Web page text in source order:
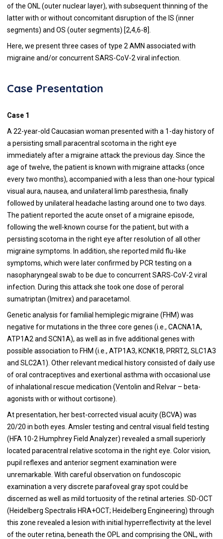
of the ONL (outer nuclear layer), with subsequent thinning of the
latter with or without concomitant disruption of the IS (inner
segments) and OS (outer segments) [2,4,6-8].
Here, we present three cases of type 2 AMN associated with
migraine and/or concurrent SARS-CoV-2 viral infection.
Case Presentation
Case 1
A 22-year-old Caucasian woman presented with a 1-day history of
a persisting small paracentral scotoma in the right eye
immediately after a migraine attack the previous day. Since the
age of twelve, the patient is known with migraine attacks (once
every two months), accompanied with a less than one-hour typical
visual aura, nausea, and unilateral limb paresthesia, finally
followed by unilateral headache lasting around one to two days.
The patient reported the acute onset of a migraine episode,
following the well-known course for the patient, but with a
persisting scotoma in the right eye after resolution of all other
migraine symptoms. In addition, she reported mild flu-like
symptoms, which were later confirmed by PCR testing on a
nasopharyngeal swab to be due to concurrent SARS-CoV-2 viral
infection. During this attack she took one dose of peroral
sumatriptan (Imitrex) and paracetamol.
Genetic analysis for familial hemiplegic migraine (FHM) was
negative for mutations in the three core genes (i.e., CACNA1A,
ATP1A2 and SCN1A), as well as in five additional genes with
possible association to FHM (i.e., ATP1A3, KCNK18, PRRT2, SLC1A3
and SLC2A1). Other relevant medical history consisted of daily use
of oral contraceptives and exertional asthma with occasional use
of inhalational rescue medication (Ventolin and Relvar – beta-
agonists with or without cortisone).
At presentation, her best-corrected visual acuity (BCVA) was
20/20 in both eyes. Amsler testing and central visual field testing
(HFA 10-2 Humphrey Field Analyzer) revealed a small superiorly
located paracentral relative scotoma in the right eye. Color vision,
pupil reflexes and anterior segment examination were
unremarkable. With careful observation on fundoscopic
examination a very discrete parafoveal gray spot could be
discerned as well as mild tortuosity of the retinal arteries. SD-OCT
(Heidelberg Spectralis HRA+OCT; Heidelberg Engineering) through
this zone revealed a lesion with initial hyperreflectivity at the level
of the outer retina, beneath the OPL and comprising the ONL, with